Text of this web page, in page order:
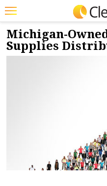
Featured
Trending
12/7/2017
Michigan-
Supplies
JOBS